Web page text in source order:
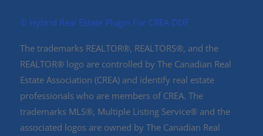
©️ Hybrid Real Estate Plugin For CREA DDF
The trademarks REALTOR®, REALTORS®, and the
REALTOR® logo are controlled by The Canadian Real
Estate Association (CREA) and identify real estate
professionals who are members of CREA. The
trademarks MLS®, Multiple Listing Service® and the
associated logos are owned by The Canadian Real